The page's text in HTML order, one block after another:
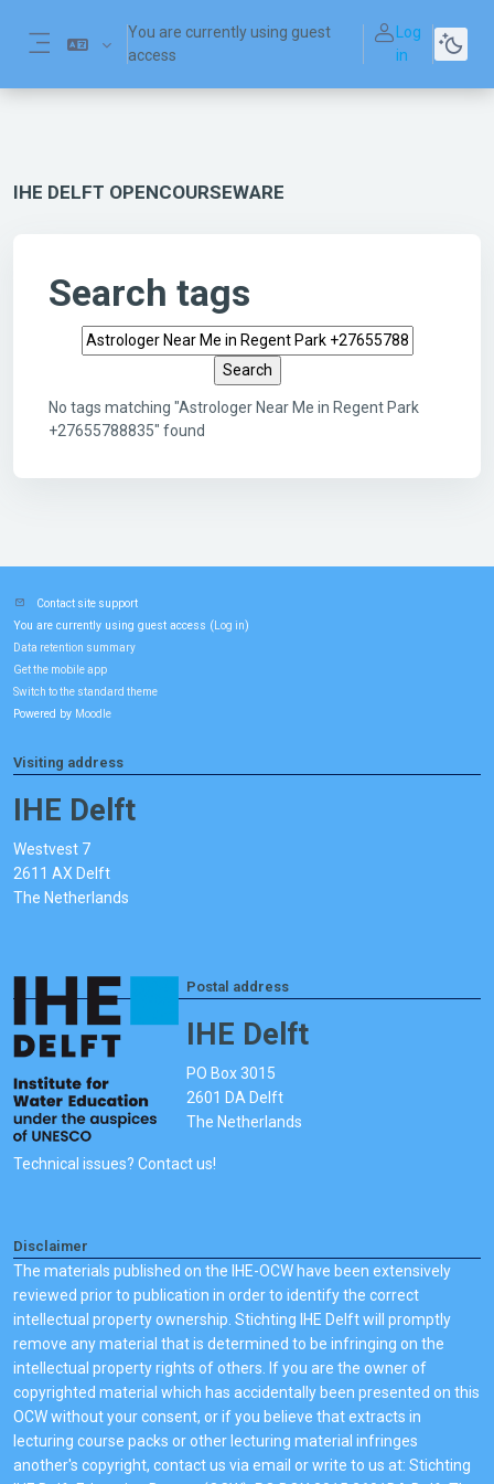
You are currently using guest
access
Log
in
IHE DELFT OPENCOURSEWARE
Search tags
Search tags
No tags matching "Astrologer Near Me in Regent Park
+27655788835" found
Contact site support
You are currently using guest access ( Log in)
Data retention summary
Get the mobile app
Switch to the standard theme
Powered by Moodle
Visiting address
IHE Delft
Westvest 7
2611 AX Delft
The Netherlands
Postal address
IHE Delft
PO Box 3015
2601 DA Delft
The Netherlands
Technical issues? Contact us!
Disclaimer
The materials published on the IHE-OCW have been extensively
reviewed prior to publication in order to identify the correct
intellectual property ownership. Stichting IHE Delft will promptly
remove any material that is determined to be infringing on the
intellectual property rights of others. If you are the owner of
copyrighted material which has accidentally been presented on this
OCW without your consent, or if you believe that extracts in
lecturing course packs or other lecturing material infringes
another's copyright, contact us via email or write to us at: Stichting